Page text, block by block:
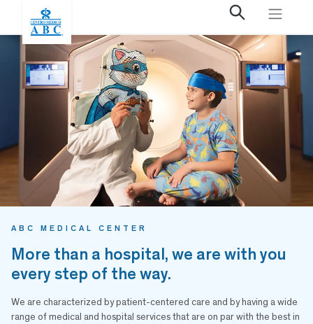
ABC MEDICAL CENTER
More than a hospital, we are with you
every step of the way.
We are characterized by patient-centered care and by having a wide
range of medical and hospital services that are on par with the best in